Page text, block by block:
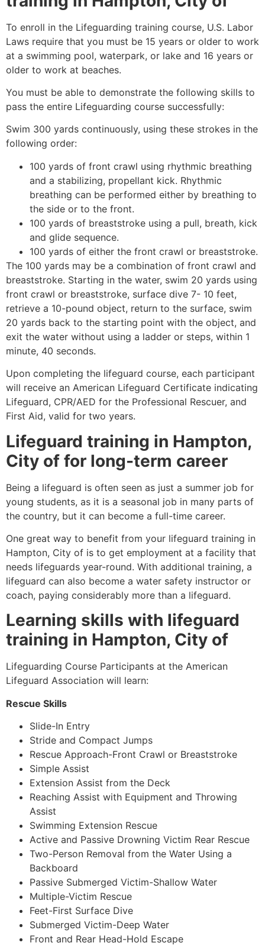
To enroll in the Lifeguarding training course, U.S. Labor
Laws require that you must be 15 years or older to work
at a swimming pool, waterpark, or lake and 16 years or
older to work at beaches.
You must be able to demonstrate the following skills to
pass the entire Lifeguarding course successfully:
Swim 300 yards continuously, using these strokes in the
following order:
100 yards of front crawl using rhythmic breathing
and a stabilizing, propellant kick. Rhythmic
breathing can be performed either by breathing to
the side or to the front.
100 yards of breaststroke using a pull, breath, kick
and glide sequence.
100 yards of either the front crawl or breaststroke.
The 100 yards may be a combination of front crawl and
breaststroke. Starting in the water, swim 20 yards using
front crawl or breaststroke, surface dive 7- 10 feet,
retrieve a 10-pound object, return to the surface, swim
20 yards back to the starting point with the object, and
exit the water without using a ladder or steps, within 1
minute, 40 seconds.
Upon completing the lifeguard course, each participant
will receive an American Lifeguard Certificate indicating
Lifeguard, CPR/AED for the Professional Rescuer, and
First Aid, valid for two years.
Lifeguard training in Hampton,
City of for long-term career
Being a lifeguard is often seen as just a summer job for
young students, as it is a seasonal job in many parts of
the country, but it can become a full-time career.
One great way to benefit from your lifeguard training in
Hampton, City of is to get employment at a facility that
needs lifeguards year-round. With additional training, a
lifeguard can also become a water safety instructor or
coach, paying considerably more than a lifeguard.
Learning skills with lifeguard
training in Hampton, City of
Lifeguarding Course Participants at the American
Lifeguard Association will learn:
Rescue Skills
Slide-In Entry
Stride and Compact Jumps
Rescue Approach-Front Crawl or Breaststroke
Simple Assist
Extension Assist from the Deck
Reaching Assist with Equipment and Throwing
Assist
Swimming Extension Rescue
Active and Passive Drowning Victim Rear Rescue
Two-Person Removal from the Water Using a
Backboard
Passive Submerged Victim-Shallow Water
Multiple-Victim Rescue
Feet-First Surface Dive
Submerged Victim-Deep Water
Front and Rear Head-Hold Escape